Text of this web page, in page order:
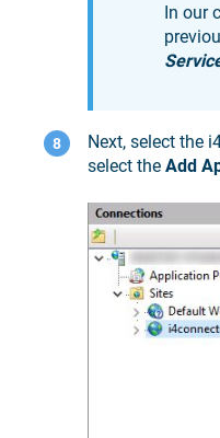
In our
Next, select the
select the Add